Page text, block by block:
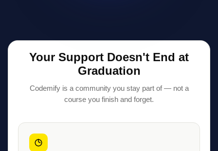
Your Support Doesn't End at
Codemify is a community you stay part of — not a